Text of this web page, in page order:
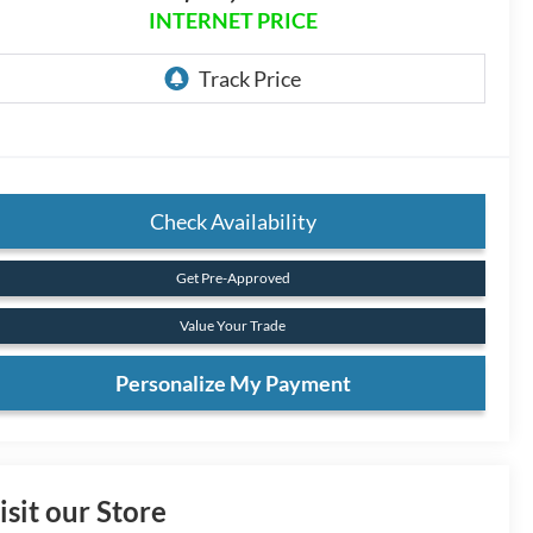
INTERNET PRICE
Check Availability
Get Pre-Approved
Value Your Trade
Personalize My Payment
our Store